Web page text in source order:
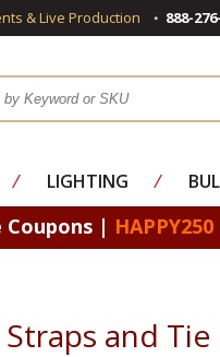
& Live Production 888-
⁄ LIGHTING ⁄
Coupons | HAPPY250
and